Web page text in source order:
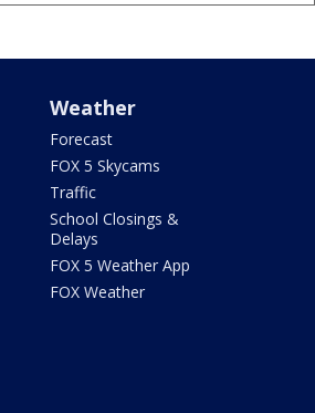
Weather
Forecast
FOX 5 Skycams
Traffic
School Closings &
Delays
FOX 5 Weather App
FOX Weather